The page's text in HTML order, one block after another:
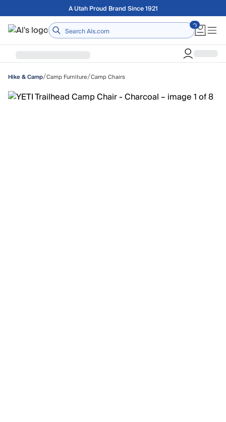
Skip to main contentFree shipping on orders over $75
Home
Hike & Camp/Camp Furniture/Camp Chairs